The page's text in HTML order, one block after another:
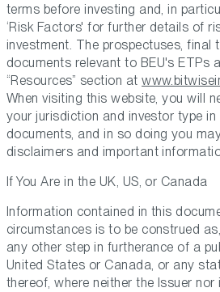
terms before investing and, in
‘Risk Factors' for further details of
investment. The prospectuses, final
documents relevant to BEU's ETPs
“Resources” section at
When visiting this website, you will
your jurisdiction and investor type
documents, and in so doing you
disclaimers and important
If You Are in the UK, US, or Canada
Information contained in this
circumstances is to be construed
any other step in furtherance of a
United States or Canada, or any
thereof, where neither the Issuer